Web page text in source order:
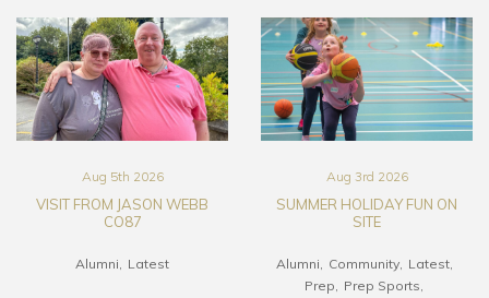
Aug 5th 2026
VISIT FROM JASON WEBB
CO87
Alumni Latest
Aug 3rd 2026
SUMMER HOLIDAY FUN ON
SITE
Alumni Community
Latest
Prep
Prep Sports